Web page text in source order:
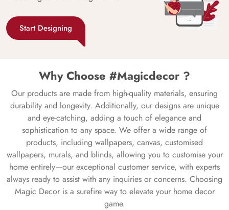
Start Designing
Why Choose #Magicdecor ?
Our products are made from high-quality materials, ensuring
durability and longevity. Additionally, our designs are unique
and eye-catching, adding a touch of elegance and
sophistication to any space. We offer a wide range of
products, including wallpapers, canvas, customised
wallpapers, murals, and blinds, allowing you to customise your
home entirely—our exceptional customer service, with experts
always ready to assist with any inquiries or concerns. Choosing
Magic Decor is a surefire way to elevate your home decor
game.